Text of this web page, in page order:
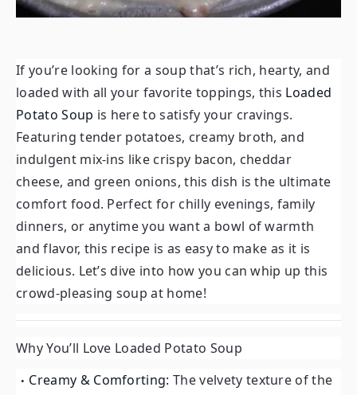
If you’re looking for a soup that’s rich, hearty, and
loaded with all your favorite toppings, this Loaded
Potato Soup is here to satisfy your cravings.
Featuring tender potatoes, creamy broth, and
indulgent mix-ins like crispy bacon, cheddar
cheese, and green onions, this dish is the ultimate
comfort food. Perfect for chilly evenings, family
dinners, or anytime you want a bowl of warmth
and flavor, this recipe is as easy to make as it is
delicious. Let’s dive into how you can whip up this
crowd-pleasing soup at home!
Why You’ll Love Loaded Potato Soup
Creamy & Comforting: The velvety texture of the